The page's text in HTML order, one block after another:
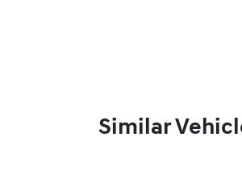
Similar